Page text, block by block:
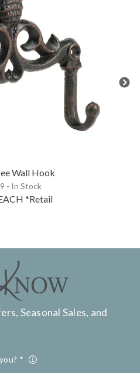
Wall Hook
- In Stock
*Retail
Seasonal Sales, and